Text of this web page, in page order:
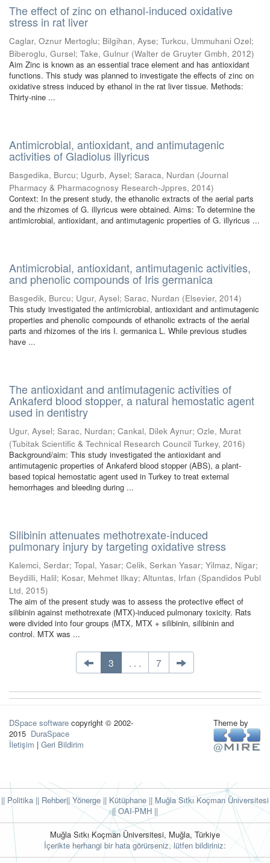
The effect of zinc on ethanol-induced oxidative
stress in rat liver
Caglar, Oznur Mertoglu; Bilgihan, Ayse; Turkcu, Ummuhani Ozel;
Biberoglu, Gursel; Take, Gulnur (Walter de Gruyter Gmbh, 2012)
Aim Zinc is known as an essential trace element and has antioxidant
functions. This study was planned to investigate the effects of zinc on
oxidative stress induced by ethanol in the rat liver tissue. Methods:
Thirty-nine ...
Antimicrobial, antioxidant, and antimutagenic
activities of Gladiolus illyricus
Basgedika, Burcu; Ugurb, Aysel; Saraca, Nurdan (Journal
Pharmacy & Pharmacognosy Research-Jppres, 2014)
Context: In the present study, the ethanolic extracts of the aerial parts
and the rhizomes of G. illyricus were obtained. Aims: To determine the
antimicrobial, antioxidant, and antimutagenic properties of G. illyricus ...
Antimicrobial, antioxidant, antimutagenic activities,
and phenolic compounds of Iris germanica
Basgedik, Burcu; Ugur, Aysel; Sarac, Nurdan (Elsevier, 2014)
This study investigated the antimicrobial, antioxidant and antimutagenic
properties and phenolic compounds of ethanolic extracts of the aerial
parts and rhizomes of the iris I. germanica L. While previous studies
have ...
The antioxidant and antimutagenic activities of
Ankaferd blood stopper, a natural hemostatic agent
used in dentistry
Ugur, Aysel; Sarac, Nurdan; Cankal, Dilek Aynur; Ozle, Murat
(Tubitak Scientific & Technical Research Council Turkey, 2016)
Background/aim: This study investigated the antioxidant and
antimutagenic properties of Ankaferd blood stopper (ABS), a plant-
based topical hemostatic agent used in Turkey to treat external
hemorrhages and bleeding during ...
Silibinin attenuates methotrexate-induced
pulmonary injury by targeting oxidative stress
Kalemci, Serdar; Topal, Yasar; Celik, Serkan Yasar; Yilmaz, Nigar;
Beydilli, Halil; Kosar, Mehmet Ilkay; Altuntas, Irfan (Spandidos Publ
Ltd, 2015)
The aim of the present study was to assess the protective effect of
silibinin against methotrexate (MTX)-induced pulmonary toxicity. Rats
were divided into four groups (MTX, MTX + silibinin, silibinin and
control. MTX was ...
3 . . . 7
DSpace software copyright © 2002-
2015 DuraSpace
İletişim | Geri Bildirim
Theme by
|| Politika || Rehber|| Yönerge || Kütüphane || Muğla Sıtkı Koçman Üniversitesi
||OAI-PMH ||
Muğla Sıtkı Koçman Üniversitesi, Muğla, Türkiye
İçerikte herhangi bir hata görürseniz, lütfen bildiriniz: